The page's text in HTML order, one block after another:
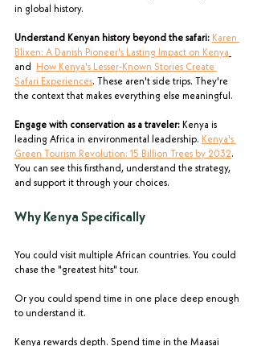
in global history.
Understand Kenyan history beyond the safari: Karen
Blixen: A Danish Pioneer's Lasting Impact on Kenya
and
How Kenya's Lesser-Known Stories Create
Safari Experiences. These aren't side trips. They're
the context that makes everything else meaningful.
Engage with conservation as a traveler: Kenya is
leading Africa in environmental leadership. Kenya's
Green Tourism Revolution: 15 Billion Trees by 2032.
You can see this firsthand, understand the strategy,
and support it through your choices.
Why Kenya Specifically
You could visit multiple African countries. You could
chase the "greatest hits" tour.
Or you could spend time in one place deep enough
to understand it.
Kenya rewards depth. Spend time in the Maasai